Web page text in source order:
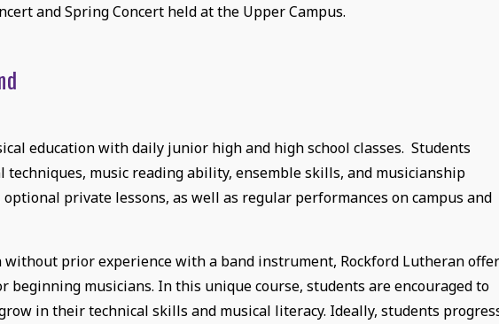
and Spring Concert held at the Upper Campus.
education with daily junior high and high school classes. Students
music reading ability, ensemble skills, and musicianship
private lessons, as well as regular performances on campus and
prior experience with a band instrument, Rockford Lutheran
beginning musicians. In this unique course, students are encouraged to
in their technical skills and musical literacy. Ideally, students